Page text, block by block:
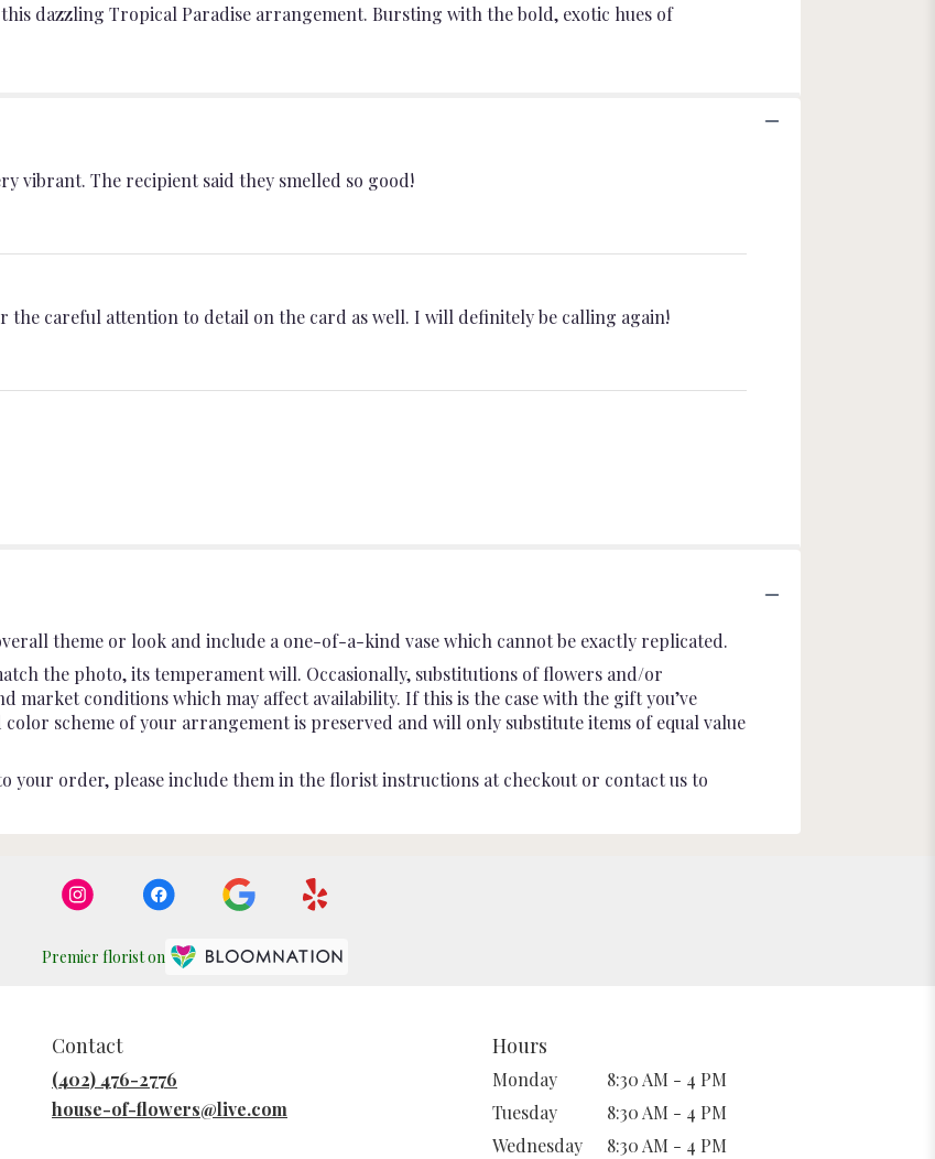
dazzling Tropical Paradise arrangement. Bursting with the bold, exotic hues of
vibrant. The recipient said they smelled so good!
careful attention to detail on the card as well. I will definitely be calling again!
theme or look and include a one-of-a-kind vase which cannot be exactly replicated.
the photo, its temperament will. Occasionally, substitutions of flowers and/or
market conditions which may affect availability. If this is the case with the gift you’ve
scheme of your arrangement is preserved and will only substitute items of equal value
your order, please include them in the florist instructions at checkout or contact us to
Premier florist on
Contact
(402) 476-2776
house-of-flowers@live.com
Hours
Monday
8:30 AM - 4 PM
Tuesday
8:30 AM - 4 PM
Wednesday
8:30 AM - 4 PM